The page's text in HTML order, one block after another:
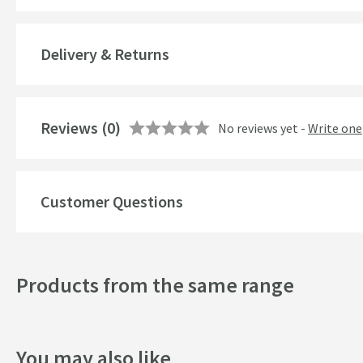
Style
Width (mm)
Depth (mm)
Delivery & Returns
Reviews (0) No reviews yet - Write one
Customer Questions
Products from the same range